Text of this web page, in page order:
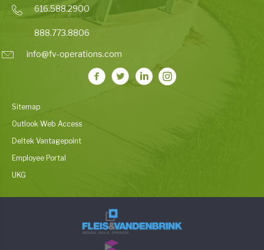
616.588.2900
888.773.8806
info@fv-operations.com
Sitemap
Outlook Web Access
Deltek Vantagepoint
Employee Portal
UKG